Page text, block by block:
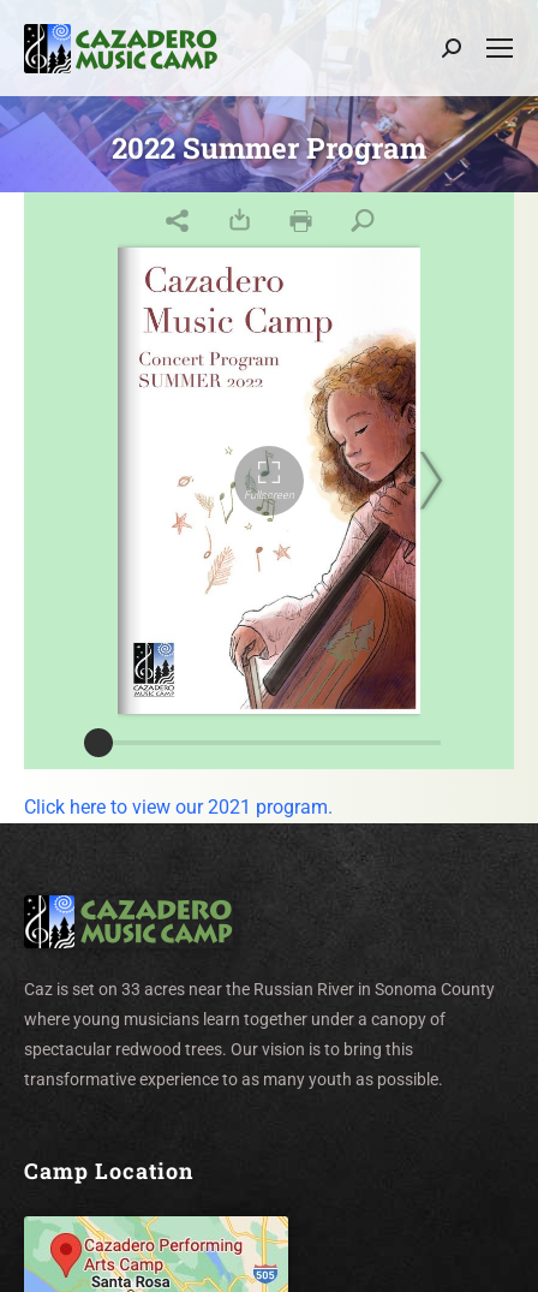
Search:
2022 Summer Program
Click here to view our 2021 program.
Caz is set on 33 acres near the Russian River in Sonoma County
where young musicians learn together under a canopy of
spectacular redwood trees. Our vision is to bring this
transformative experience to as many youth as possible.
Camp Location